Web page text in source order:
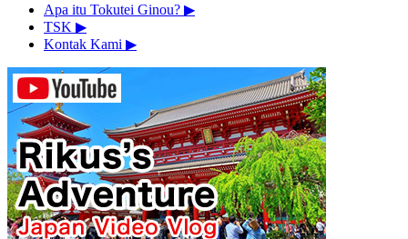
Apa itu Tokutei Ginou? ▶︎
TSK ▶︎
Kontak Kami ▶︎